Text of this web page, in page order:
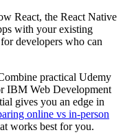
React, the React Native
with your existing
developers who can
practical Udemy
IBM Web Development
gives you an edge in
online vs in-person
works best for you.